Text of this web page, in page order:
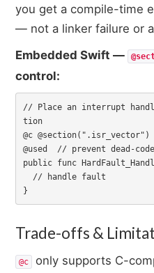
you get a compile-time
— not a linker failure or
Embedded Swift —
control:
// Place an interrupt
tion
@c @section(".isr_vector")
@used  // prevent dead-
public func
}
Trade-offs &
@c
only supports C-